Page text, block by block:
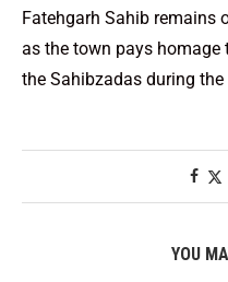
Fatehgarh Sahib remains
as the town pays
the Sahibzadas during the
YOU